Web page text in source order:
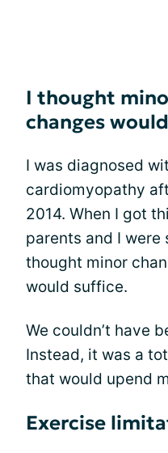
I thought
changes
I was diagnosed
cardiomyopathy
2014. When I got
parents and I were
thought minor
would suffice.
We couldn’t have
Instead, it was a
that would upend
Exercise